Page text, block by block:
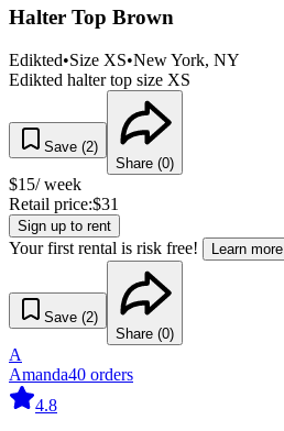
Halter Top Brown
Edikted•Size XS•New York, NY
Edikted halter top size XS
Save (2)
Share (0)
$15/ week
Retail price:$31
Sign up to rent
Your first rental is risk free! Learn more
Save (2)
Share (0)
A
Amanda40 orders
4.8